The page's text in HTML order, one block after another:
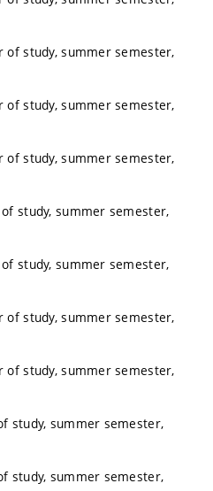
of study, summer semester,
of study, summer semester,
of study, summer semester,
study, summer semester,
study, summer semester,
of study, summer semester,
of study, summer semester,
study, summer semester,
study, summer semester,